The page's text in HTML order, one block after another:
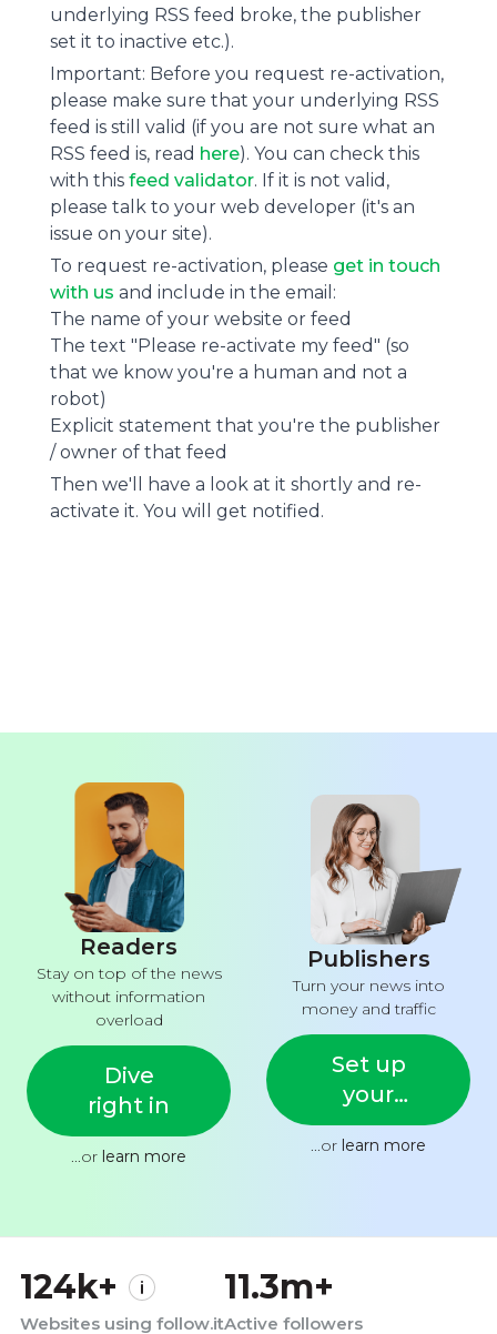
underlying RSS feed broke, the publisher
set it to inactive etc.).
Important: Before you request re-activation,
please make sure that your underlying RSS
feed is still valid (if you are not sure what an
RSS feed is, read here). You can check this
with this feed validator. If it is not valid,
please talk to your web developer (it's an
issue on your site).
To request re-activation, please get in touch
with us and include in the email:
The name of your website or feed
The text "Please re-activate my feed" (so
that we know you're a human and not a
robot)
Explicit statement that you're the publisher
/ owner of that feed
Then we'll have a look at it shortly and re-
activate it. You will get notified.
Readers
Stay on top of the news
without information
overload
Dive
right in
...or learn more
Publishers
Turn your news into
money and traffic
Set up
your
feed
...or learn more
124k+
Websites using follow.it
11.3m+
Active followers